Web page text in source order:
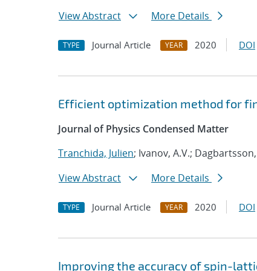
View Abstract More Details
TYPE Journal Article YEAR 2020 DOI
Efficient optimization method for
Journal of Physics Condensed Matter
Tranchida, Julien; Ivanov, A.V.;
View Abstract
More Details
TYPE Journal Article YEAR 2020 DOI
Improving the accuracy of spin-